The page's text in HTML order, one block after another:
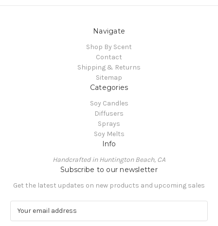
Navigate
Shop By Scent
Contact
Shipping & Returns
Sitemap
Categories
Soy Candles
Diffusers
Sprays
Soy Melts
Info
Handcrafted in Huntington Beach, CA
Subscribe to our newsletter
Get the latest updates on new products and upcoming sales